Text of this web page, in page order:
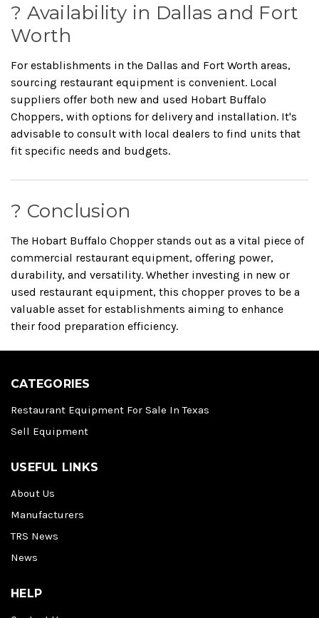
? Availability in Dallas and Fort
Worth
For establishments in the Dallas and Fort Worth areas,
sourcing restaurant equipment is convenient. Local
suppliers offer both new and used Hobart Buffalo
Choppers, with options for delivery and installation. It's
advisable to consult with local dealers to find units that
fit specific needs and budgets.
?️ Conclusion
The Hobart Buffalo Chopper stands out as a vital piece of
commercial restaurant equipment, offering power,
durability, and versatility. Whether investing in new or
used restaurant equipment, this chopper proves to be a
valuable asset for establishments aiming to enhance
their food preparation efficiency.
CATEGORIES
Restaurant Equipment For Sale In Texas
Sell Equipment
USEFUL LINKS
About Us
Manufacturers
TRS News
News
HELP